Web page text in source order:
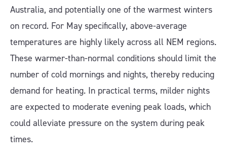
Australia, and potentially one of the warmest winters
on record. For May specifically, above-average
temperatures are highly likely across all NEM regions.
These warmer-than-normal conditions should limit the
number of cold mornings and nights, thereby reducing
demand for heating. In practical terms, milder nights
are expected to moderate evening peak loads, which
could alleviate pressure on the system during peak
times.